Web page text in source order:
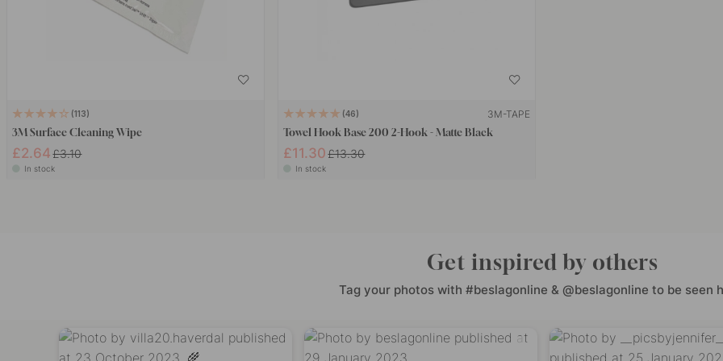
113
3M Surface Cleaning Wipe
£2.64 £3.10
In stock
46 3M-TAPE
Towel Hook Base 200 2-Hook - Matte Black
£11.30 £13.30
In stock
Get inspired by others
Tag your photos with #beslagonline & @beslagonline to be seen